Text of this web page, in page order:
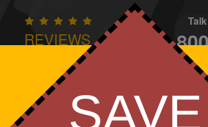
REVIEWS
Owned - We Care
Apparel Brands Golf Industry
SAVE